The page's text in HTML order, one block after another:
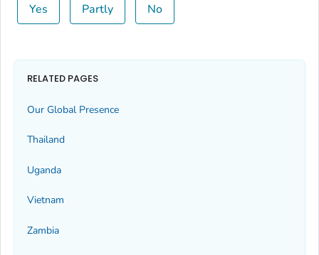
Yes Partly No
RELATED PAGES
Our Global Presence
Thailand
Uganda
Vietnam
Zambia